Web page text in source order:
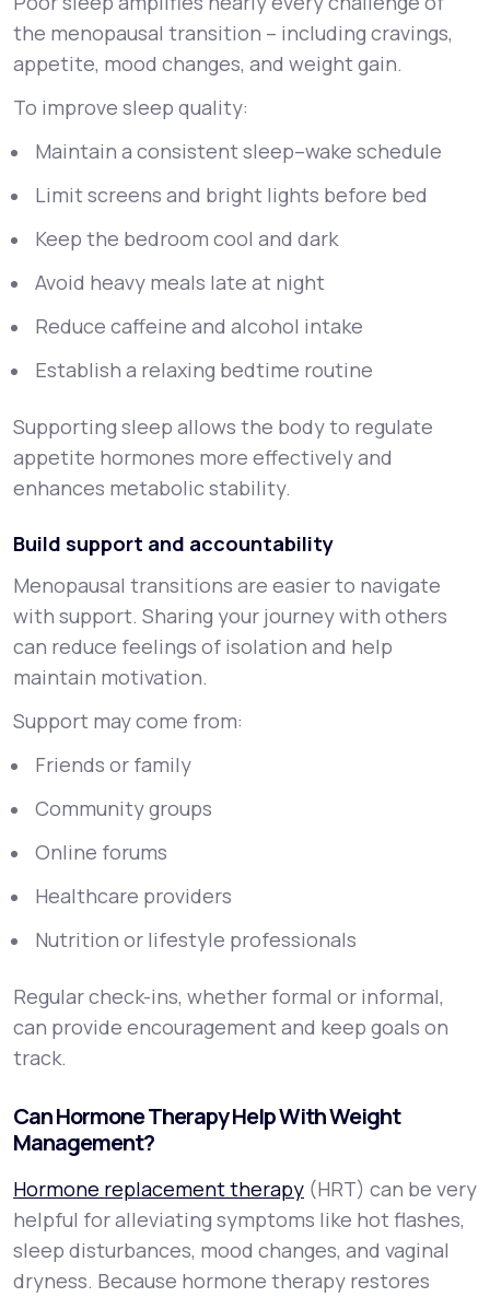
the menopausal transition – including cravings,
appetite, mood changes, and weight gain.
To improve sleep quality:
Maintain a consistent sleep–wake schedule
Limit screens and bright lights before bed
Keep the bedroom cool and dark
Avoid heavy meals late at night
Reduce caffeine and alcohol intake
Establish a relaxing bedtime routine
Supporting sleep allows the body to regulate
appetite hormones more effectively and
enhances metabolic stability.
Build support and accountability
Menopausal transitions are easier to navigate
with support. Sharing your journey with others
can reduce feelings of isolation and help
maintain motivation.
Support may come from:
Friends or family
Community groups
Online forums
Healthcare providers
Nutrition or lifestyle professionals
Regular check-ins, whether formal or informal,
can provide encouragement and keep goals on
track.
Can Hormone Therapy Help With Weight
Management?
Hormone replacement therapy (HRT) can be very
helpful for alleviating symptoms like hot flashes,
sleep disturbances, mood changes, and vaginal
dryness. Because hormone therapy restores